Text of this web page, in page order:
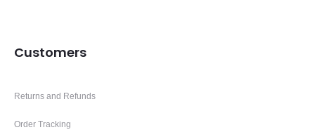
Customers
Returns and Refunds
Order Tracking